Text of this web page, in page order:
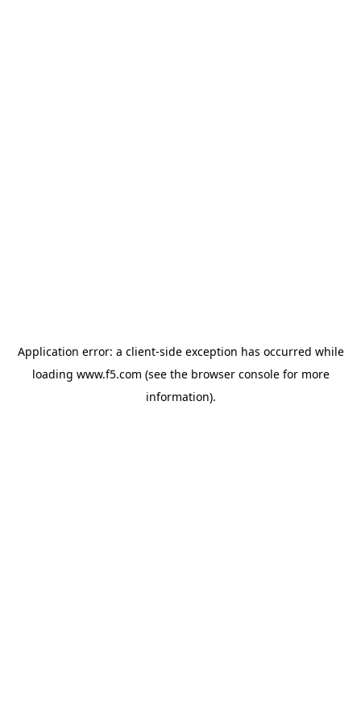
Application error: a client-side exception has occurred while
loading www.f5.com (see the browser consolefor more
information).